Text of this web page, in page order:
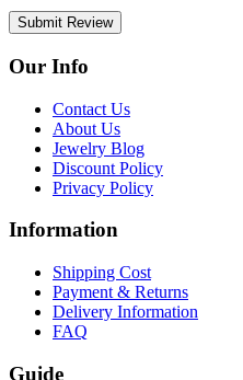
Submit Review
Our Info
Contact Us
About Us
Jewelry Blog
Discount Policy
Privacy Policy
Information
Shipping Cost
Payment & Returns
Delivery Information
FAQ
Guide